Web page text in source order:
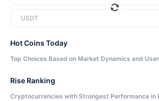
USDT
Hot Coins Today
Top Choices Based on Market Dynamics and
Rise Ranking
Cryptocurrencies with Strongest Performance in